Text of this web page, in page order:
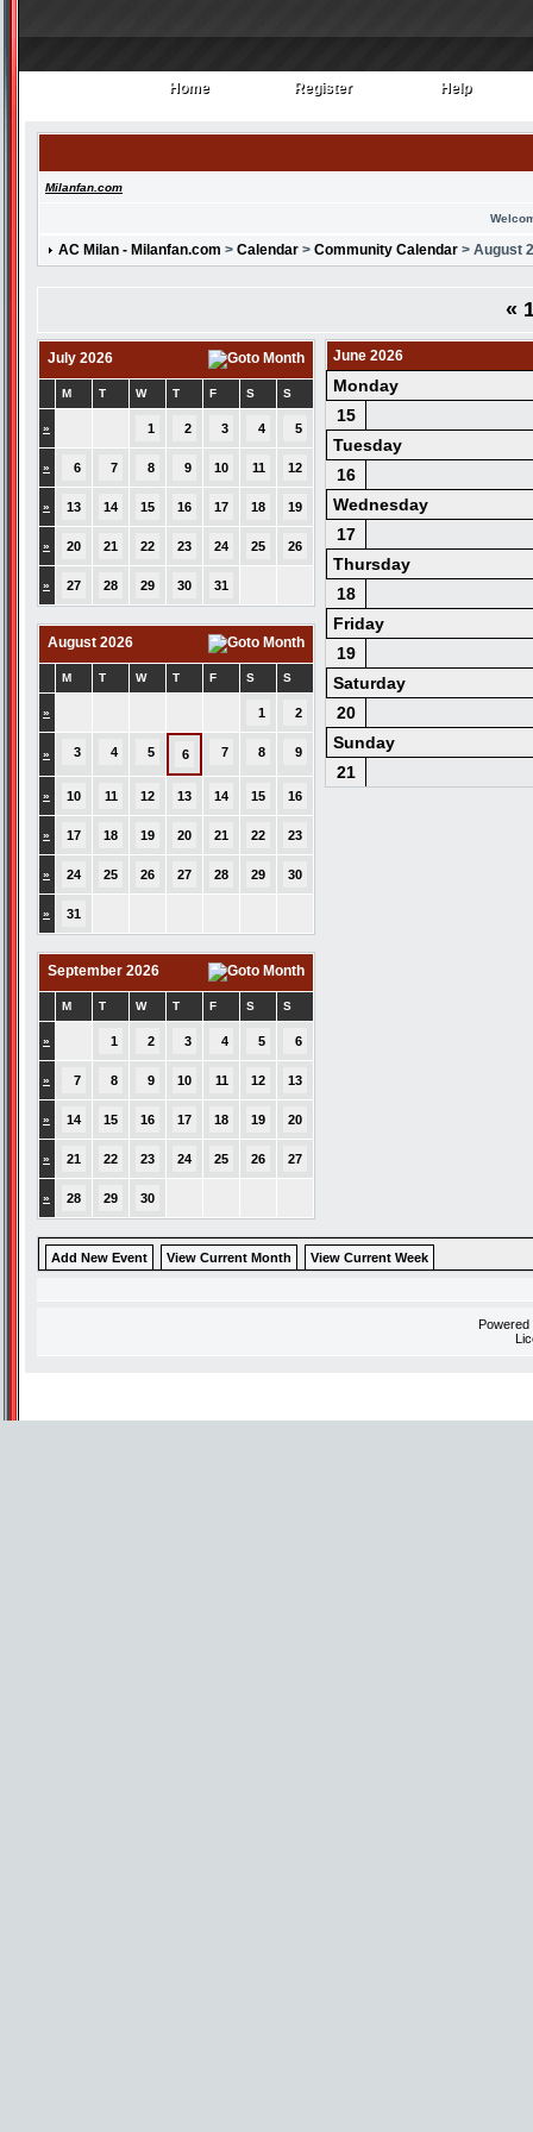
Home
Home Register
Register Help
Help
Milanfan.com
AC Milan - Milanfan.com > Calendar > Community Calendar > August
«
July 2026
M T W T F S S
» 1 2 3 4 5
» 6 7 8 9 10 11 12
» 13 14 15 16 17 18 19
» 20 21 22 23 24 25 26
» 27 28 29 30 31
August 2026
M T W T F S S
» 1 2
» 3 4 5 6 7 8 9
» 10 11 12 13 14 15 16
» 17 18 19 20 21 22 23
» 24 25 26 27 28 29 30
» 31
September 2026
M T W T F S S
» 1 2 3 4 5 6
» 7 8 9 10 11 12 13
» 14 15 16 17 18 19 20
» 21 22 23 24 25 26 27
» 28 29 30
June 2026
Monday
15
Tuesday
16
Wednesday
17
Thursday
18
Friday
19
Saturday
20
Sunday
21
Add New Event View Current Month View Current Week